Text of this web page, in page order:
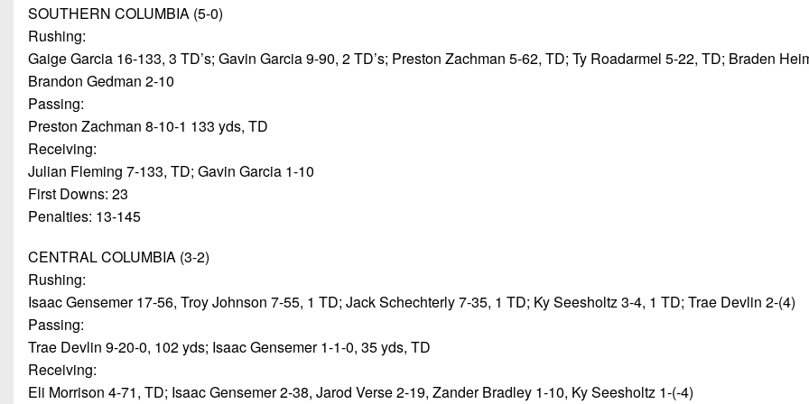
SOUTHERN COLUMBIA (5-0)
Rushing:
Gaige Garcia 16-133, 3 TD’s; Gavin Garcia 9-90, 2 TD’s; Preston Zachman 5-62, TD; Ty Roadarmel 5-22, TD; Braden
Brandon Gedman 2-10
Passing:
Preston Zachman 8-10-1 133 yds, TD
Receiving:
Julian Fleming 7-133, TD; Gavin Garcia 1-10
First Downs: 23
Penalties: 13-145
CENTRAL COLUMBIA (3-2)
Rushing:
Isaac Gensemer 17-56, Troy Johnson 7-55, 1 TD; Jack Schechterly 7-35, 1 TD; Ky Seesholtz 3-4, 1 TD; Trae Devlin 2-(4)
Passing:
Trae Devlin 9-20-0, 102 yds; Isaac Gensemer 1-1-0, 35 yds, TD
Receiving:
Eli Morrison 4-71, TD; Isaac Gensemer 2-38, Jarod Verse 2-19, Zander Bradley 1-10, Ky Seesholtz 1-(-4)